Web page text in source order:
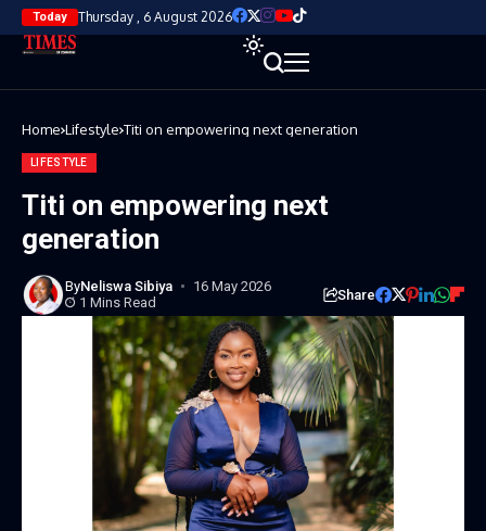
Today Thursday , 6 August 2026
Home Lifestyle Titi on empowering next generation
LIFESTYLE
Titi on empowering next
generation
ByNeliswa Sibiya
16 May 2026
1 Mins Read
Share